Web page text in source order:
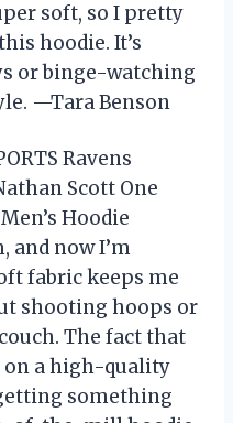
soft, so I pretty
hoodie. It’s
or binge-watching
—Tara Benson
Ravens
Scott One
Hoodie
and now I’m
fabric keeps me
shooting hoops or
The fact that
on a high-quality
something